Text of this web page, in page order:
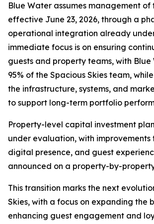
Blue Water assumes management
effective June 23, 2026, through a
operational integration already
immediate focus is on ensuring
guests and property teams, with
95% of the Spacious Skies team,
the infrastructure, systems, and
to support long-term portfolio
Property-level capital investment
under evaluation, with improvements
digital presence, and guest
announced on a property-by-
This transition marks the next
Skies, with a focus on expanding the
enhancing guest engagement and